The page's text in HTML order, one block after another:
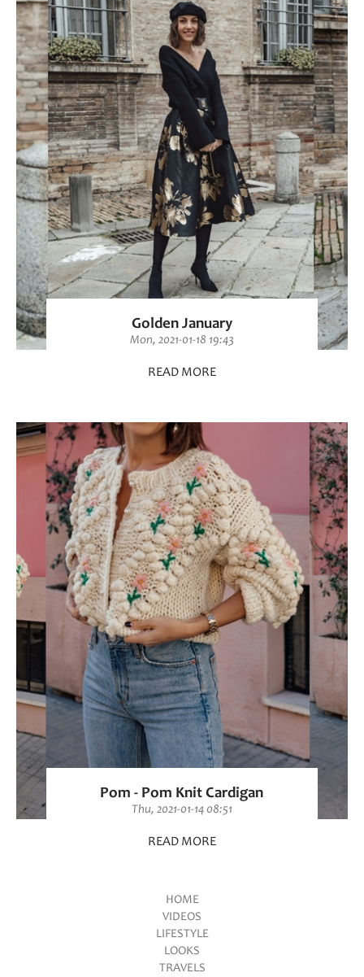
Golden January
Mon, 2021-01-18 19:43
READ MORE
Pom - Pom Knit Cardigan
Thu, 2021-01-14 08:51
READ MORE
HOME
VIDEOS
LIFESTYLE
LOOKS
TRAVELS